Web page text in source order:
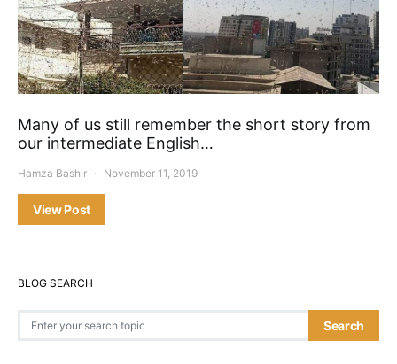
Many of us still remember the short story from
our intermediate English…
Hamza Bashir November 11, 2019
View Post
BLOG SEARCH
Search